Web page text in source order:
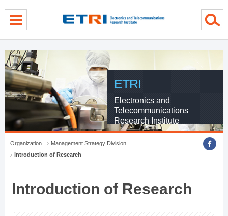
ETRI
Electronics and
Telecommunications
Research Institute
Organization
Management Strategy Division
Introduction of Research
Introduction of Research